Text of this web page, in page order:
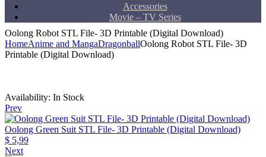
Accessories
Movie – TV Series
Oolong Robot STL File- 3D Printable (Digital Download)
HomeAnime and MangaDragonballOolong Robot STL File- 3D
Printable (Digital Download)
Availability: In Stock
Prev
Oolong Green Suit STL File- 3D Printable (Digital Download)
$ 5,99
Next